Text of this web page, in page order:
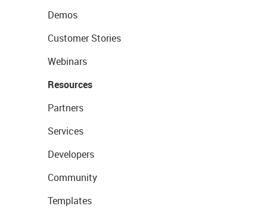
Demos
Customer Stories
Webinars
Resources
Partners
Services
Developers
Community
Templates